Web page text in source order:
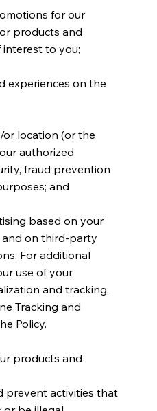
for our
products and
to you;
experiences on the
location (or the
authorized
fraud prevention
and
based on your
and on third-party
For additional
use of your
and tracking,
Tracking and
Policy.
products and
prevent activities that